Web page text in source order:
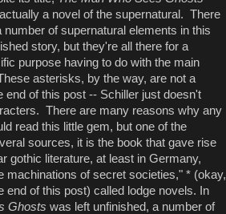
a novel of the supernatural. There
number of supernatural elements in this
story, but they're all there for a
purpose having to do with the main
asterisks, by the way, are not a
end of this post -- Schiller just doesn't
There are many reasons why any
read this little gem, but one of the
sources, it is the book that gave rise
gothic literature, at least in Germany,
machinations of secret societies," * (okay,
end of this post) called lodge novels. In
Ghosts was left unfinished, a number of